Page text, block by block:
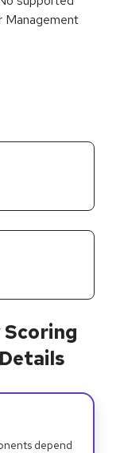
Management
depend